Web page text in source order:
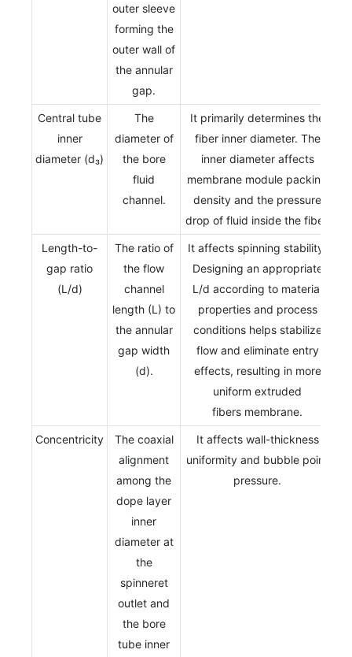
outer sleeve
forming the
outer wall of
the annular
gap.
Central tube
inner
diameter (d₃)
The
diameter of
the bore
fluid
channel.
It primarily determines the
fiber inner diameter. The
inner diameter affects
membrane module packing
density and the pressure
drop of fluid inside the fiber.
Length-to-
gap ratio
(L/d)
The ratio of
the flow
channel
length (L) to
the annular
gap width
(d).
It affects spinning stability.
Designing an appropriate
L/d according to material
properties and process
conditions helps stabilize
flow and eliminate entry
effects, resulting in more
uniform extruded
fibers membrane.
Concentricity
The coaxial
alignment
among the
dope layer
inner
diameter at
the
spinneret
outlet and
the bore
tube inner
It affects wall-thickness
uniformity and bubble point
pressure.